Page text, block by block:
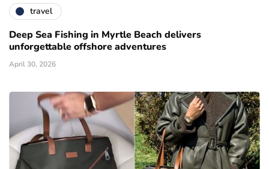
travel
Deep Sea Fishing in Myrtle Beach delivers
unforgettable offshore adventures
April 30, 2026